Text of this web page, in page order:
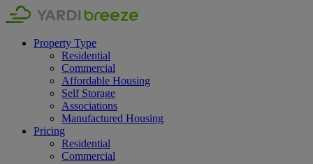
Property Type
Residential
Commercial
Affordable Housing
Self Storage
Associations
Manufactured Housing
Pricing
Residential
Commercial